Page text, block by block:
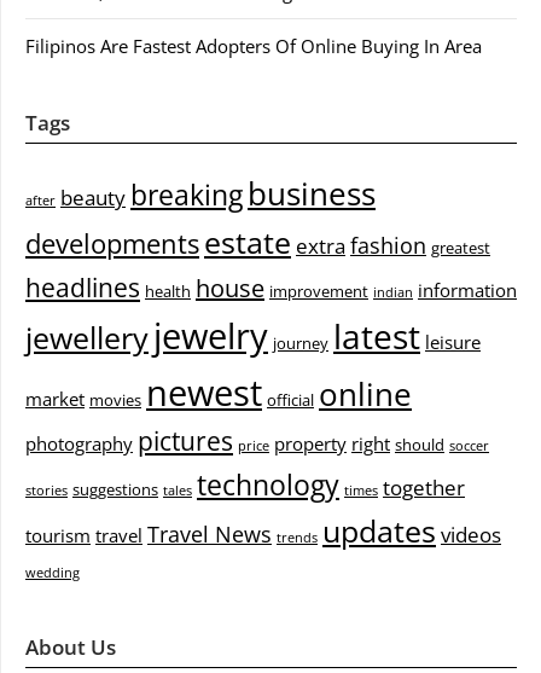
Filipinos Are Fastest Adopters Of Online Buying In Area
Tags
after beauty breakingbusiness
developmentsestate extra fashion greatest
headlines health house improvement indian information
jewelleryjewelry journey latest leisure
market movies newest official online
photography pictures price property right should soccer
stories suggestions tales technology times together
tourism travel Travel News trends updates videos
wedding
About Us